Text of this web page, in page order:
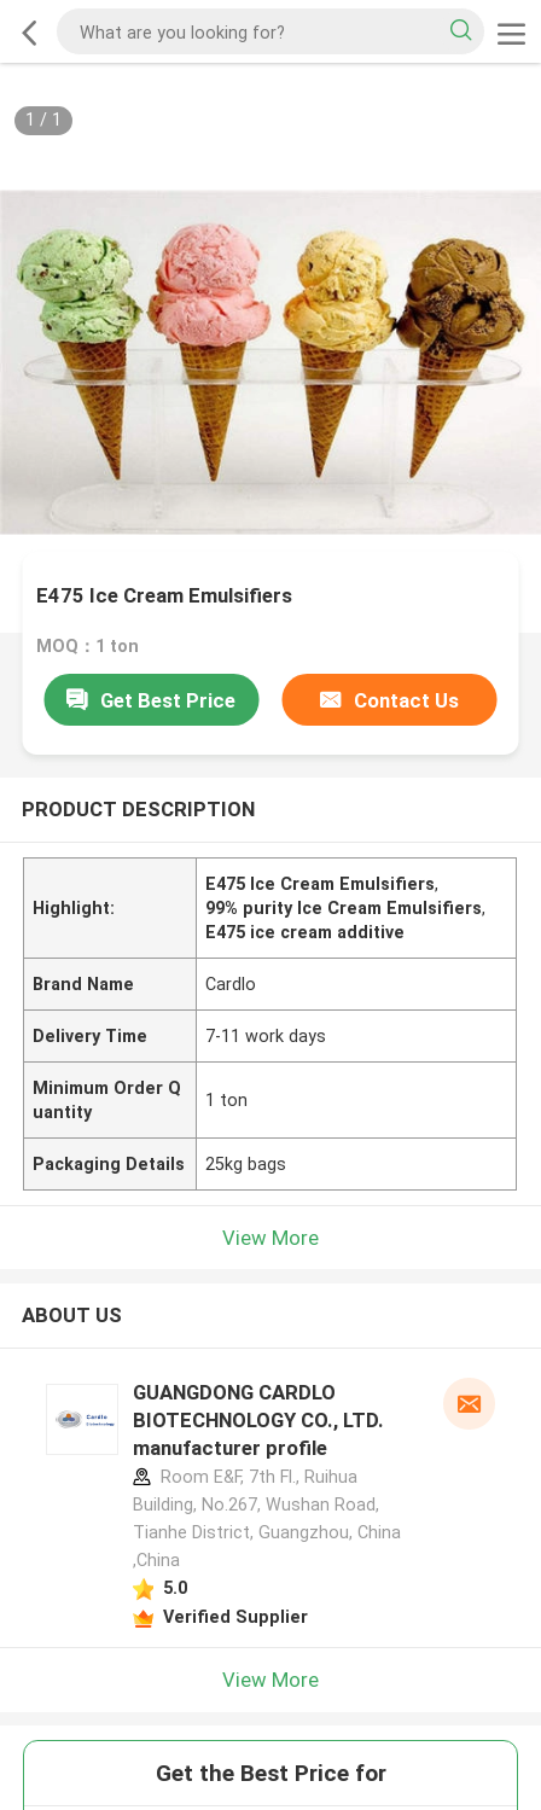
1 / 1
E475 Ice Cream Emulsifiers
MOQ：1 ton
Get Best Price Contact Us
PRODUCT DESCRIPTION
Highlight:
E475 Ice Cream Emulsifiers,
99% purity Ice Cream Emulsifiers,
E475 ice cream additive
Brand Name Cardlo
Delivery Time 7-11 work days
Minimum Order Q
uantity
1 ton
Packaging Details 25kg bags
View More
ABOUT US
GUANGDONG CARDLO
BIOTECHNOLOGY CO., LTD.
manufacturer profile
Room E&F, 7th Fl., Ruihua
Building, No.267, Wushan Road,
Tianhe District, Guangzhou, China
,China
5.0
Verified Supplier
View More
Get the Best Price for